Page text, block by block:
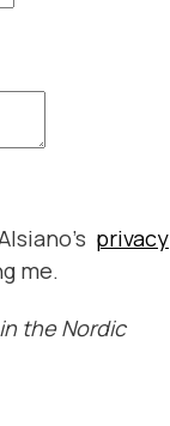
privacy
me.
the Nordic